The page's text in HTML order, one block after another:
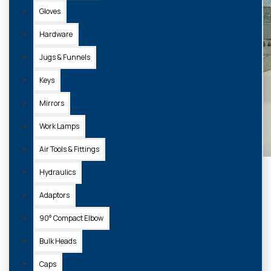
Gloves
Hardware
Jugs & Funnels
Keys
Mirrors
Work Lamps
Air Tools & Fittings
Hydraulics
Adaptors
90° Compact Elbow
Bulk Heads
Caps